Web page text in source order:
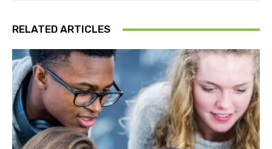
RELATED ARTICLES